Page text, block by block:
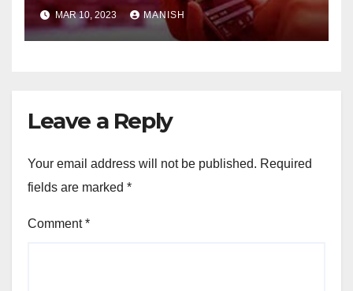
MAR 10, 2023 MANISH
Leave a Reply
Your email address will not be published. Required
fields are marked *
Comment*